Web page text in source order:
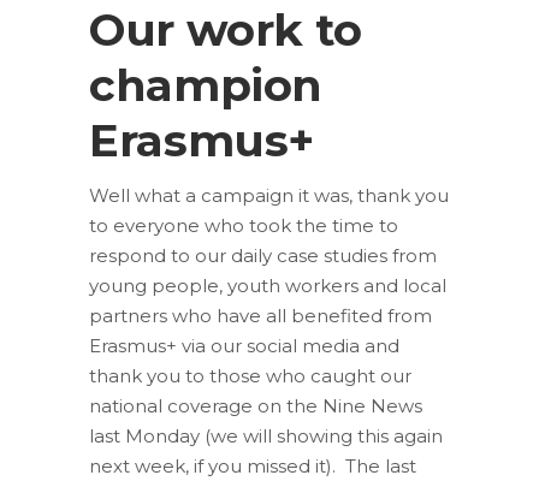
Our work to
champion
Erasmus+
Well what a campaign it was, thank you
to everyone who took the time to
respond to our daily case studies from
young people, youth workers and local
partners who have all benefited from
Erasmus+ via our social media and
thank you to those who caught our
national coverage on the Nine News
last Monday (we will showing this again
next week, if you missed it). The last